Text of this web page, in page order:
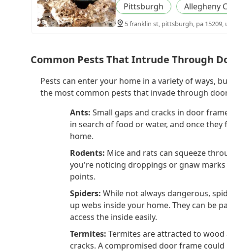
Pittsburgh Allegheny
5 franklin st, pittsburgh, pa 15209,
Common Pests That Intrude Through
Pests can enter your home in a variety of ways,
the most common pests that invade through
Ants: Small gaps and cracks in door
in search of food or water, and once
home.
Rodents: Mice and rats can squeeze
you're noticing droppings or gnaw
points.
Spiders: While not always dangerous,
up webs inside your home. They can be
access the inside easily.
Termites: Termites are attracted to
cracks. A compromised door frame